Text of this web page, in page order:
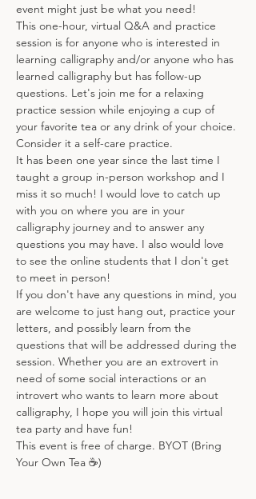
event might just be what you need!
This one-hour, virtual Q&A and practice
session is for anyone who is interested in
learning calligraphy and/or anyone who has
learned calligraphy but has follow-up
questions. Let's join me for a relaxing
practice session while enjoying a cup of
your favorite tea or any drink of your choice.
Consider it a self-care practice.
It has been one year since the last time I
taught a group in-person workshop and I
miss it so much! I would love to catch up
with you on where you are in your
calligraphy journey and to answer any
questions you may have. I also would love
to see the online students that I don't get
to meet in person!
If you don't have any questions in mind, you
are welcome to just hang out, practice your
letters, and possibly learn from the
questions that will be addressed during the
session. Whether you are an extrovert in
need of some social interactions or an
introvert who wants to learn more about
calligraphy, I hope you will join this virtual
tea party and have fun!
This event is free of charge. BYOT (Bring
Your Own Tea ☕️)